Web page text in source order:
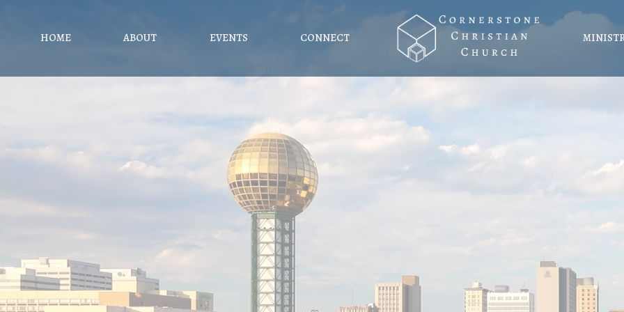
HOME ABOUT EVENTS CONNECT